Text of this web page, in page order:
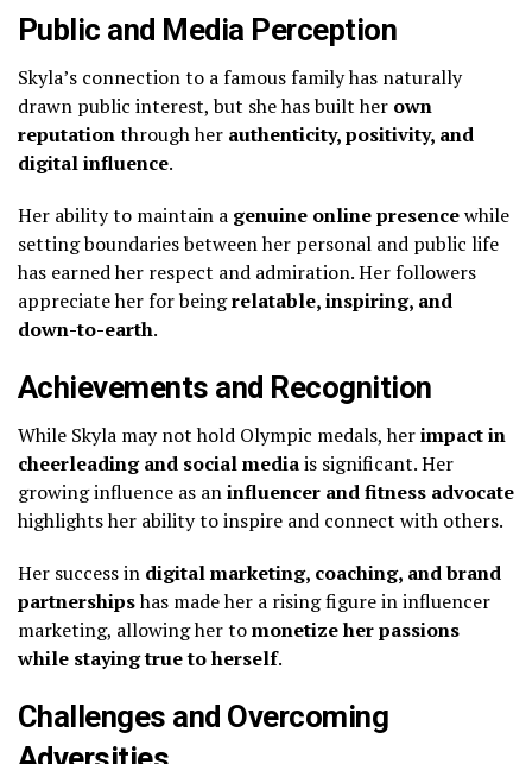
Public and Media Perception
Skyla’s connection to a famous family has naturally
drawn public interest, but she has built her own
reputationthrough her authenticity, positivity, and
digital influence.
Her ability to maintain a genuine online presencewhile
setting boundaries between her personal and public life
has earned her respect and admiration. Her followers
appreciate her for beingrelatable, inspiring, and
down-to-earth.
Achievements and Recognition
While Skyla may not hold Olympic medals, herimpact in
cheerleading and social mediais significant. Her
growing influence as aninfluencer and fitness advocate
highlights her ability to inspire and connect with others.
Her success in digital marketing, coaching, and brand
partnershipshas made her a rising figure in influencer
marketing, allowing her tomonetize her passions
while staying true to herself.
Challenges and Overcoming